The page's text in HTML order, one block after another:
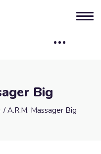
Big
/ A.R.M. Massager Big